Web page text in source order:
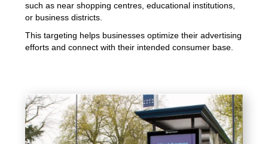
such as near shopping centres, educational institutions,
or business districts.
This targeting helps businesses optimize their advertising
efforts and connect with their intended consumer base.